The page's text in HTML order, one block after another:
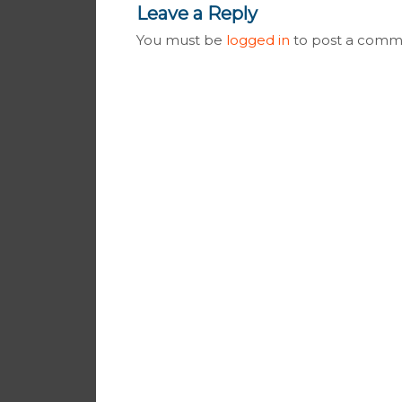
Leave a Reply
You must be logged in to post a